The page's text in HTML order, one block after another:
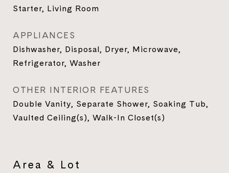
Starter, Living Room
APPLIANCES
Dishwasher, Disposal, Dryer, Microwave,
Refrigerator, Washer
OTHER INTERIOR FEATURES
Double Vanity, Separate Shower, Soaking Tub,
Vaulted Ceiling(s), Walk-In Closet(s)
Area & Lot